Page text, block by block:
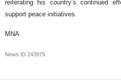
reiterating his country’s continued
support peace initiatives.
MNA
News ID 243979